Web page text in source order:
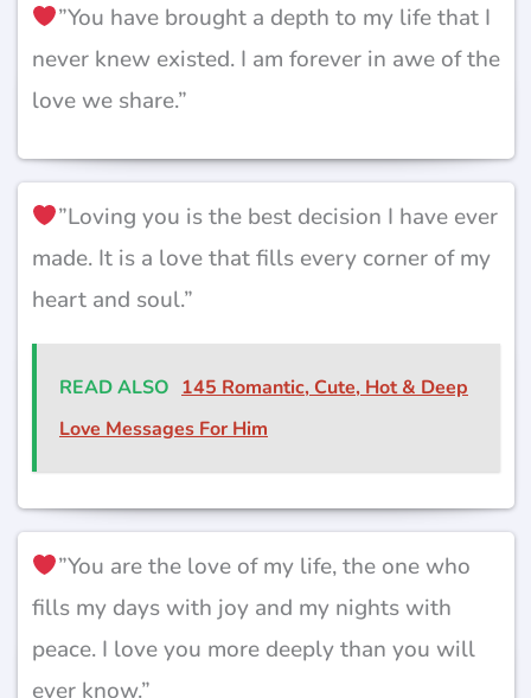
”You have brought a depth to my life that I
never knew existed. I am forever in awe of the
love we share.”
”Loving you is the best decision I have ever
made. It is a love that fills every corner of my
heart and soul.”
READ ALSO 145 Romantic, Cute, Hot & Deep
Love Messages For Him
”You are the love of my life, the one who
fills my days with joy and my nights with
peace. I love you more deeply than you will
ever know.”